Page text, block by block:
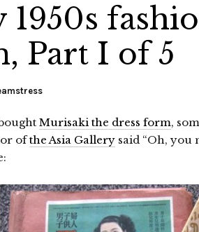
1950s
Part I of 5
Murisaki the dress form,
ofthe Asia Gallery said “Oh, you